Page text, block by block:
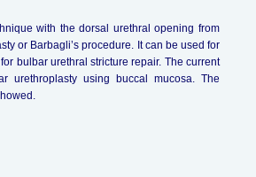
with the dorsal urethral opening from
or Barbagli’s procedure. It can be used for
bulbar urethral stricture repair. The current
urethroplasty using buccal mucosa. The